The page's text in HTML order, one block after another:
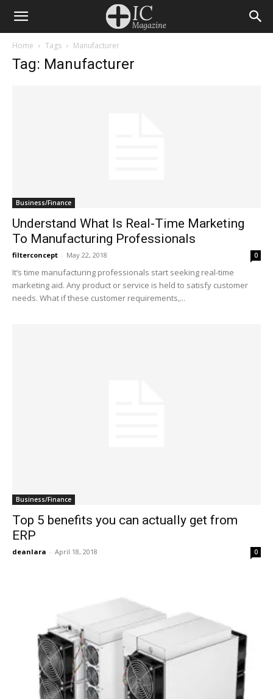
Home Tags Manufacturer
Tag: Manufacturer
Business/Finance
Understand What Is Real-Time Marketing
To Manufacturing Professionals
filterconcept - May 22, 2018 0
It‘s time manufacturing professionals start seeking real-time
marketing aid. Any product or service is held to satisfy customer
needs. What if these customer requirements,...
Business/Finance
Top 5 benefits you can actually get from
ERP
deanlara - April 18, 2018 0